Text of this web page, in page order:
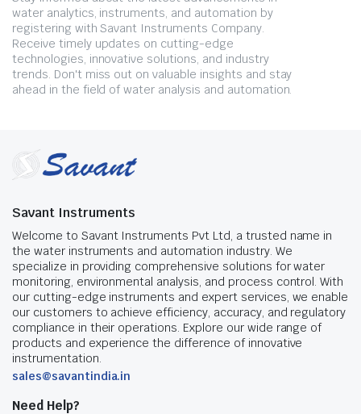
water analytics, instruments, and automation by
registering with Savant Instruments Company.
Receive timely updates on cutting-edge
technologies, innovative solutions, and industry
trends. Don't miss out on valuable insights and stay
ahead in the field of water analysis and automation.
Savant Instruments
Welcome to Savant Instruments Pvt Ltd, a trusted name in
the water instruments and automation industry. We
specialize in providing comprehensive solutions for water
monitoring, environmental analysis, and process control. With
our cutting-edge instruments and expert services, we enable
our customers to achieve efficiency, accuracy, and regulatory
compliance in their operations. Explore our wide range of
products and experience the difference of innovative
instrumentation.
sales@savantindia.in
Need Help?